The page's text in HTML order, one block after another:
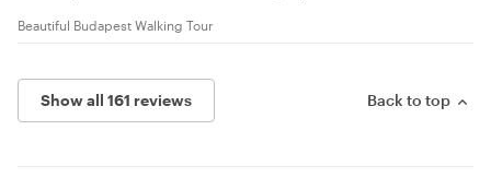
Beautiful Budapest Walking Tour
Show all 161 reviews Back to top